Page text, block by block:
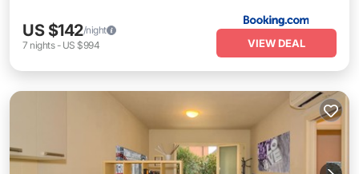
US $142/night
7 nights- US $994 VIEW DEAL